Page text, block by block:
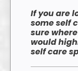
If you are
some self
sure
would
self care